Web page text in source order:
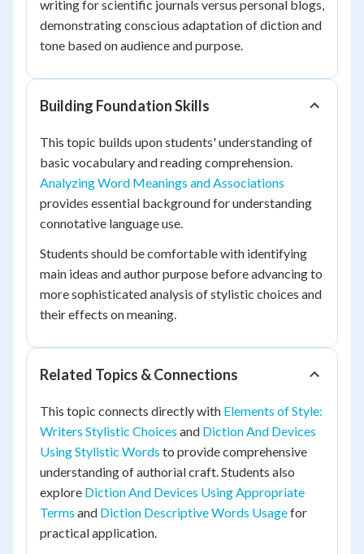
writing for scientific journals versus personal blogs,
demonstrating conscious adaptation of diction and
tone based on audience and purpose.
Building Foundation Skills
This topic builds upon students' understanding of
basic vocabulary and reading comprehension.
Analyzing Word Meanings and Associations
provides essential background for understanding
connotative language use.
Students should be comfortable with identifying
main ideas and author purpose before advancing to
more sophisticated analysis of stylistic choices and
their effects on meaning.
Related Topics & Connections
This topic connects directly with Elements of Style:
Writers Stylistic Choices and Diction And Devices
Using Stylistic Words to provide comprehensive
understanding of authorial craft. Students also
explore Diction And Devices Using Appropriate
Terms and Diction Descriptive Words Usagefor
practical application.